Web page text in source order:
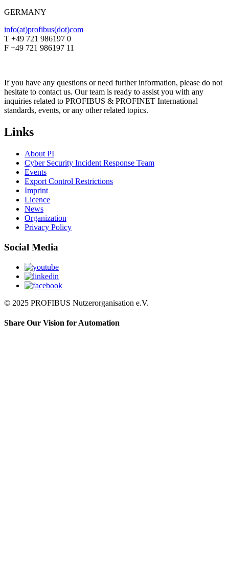
GERMANY
info(at)profibus(dot)com
T +49 721 986197 0
F +49 721 986197 11
If you have any questions or need further information, please do not
hesitate to contact us. Our team is ready to assist you with any
inquiries related to PROFIBUS & PROFINET International
standards, events, or any other related topics.
Links
About PI
Cyber Security Incident Response Team
Events
Export Control Restrictions
Imprint
Licence
News
Organization
Privacy Policy
Social Media
© 2025 PROFIBUS Nutzerorganisation e.V.
Share Our Vision for Automation